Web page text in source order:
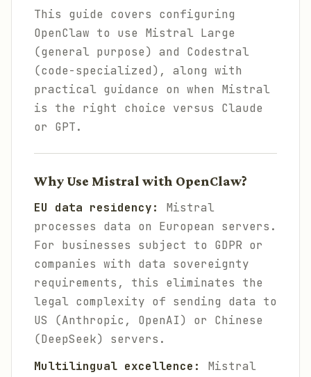
This guide covers configuring
OpenClaw to use Mistral Large
(general purpose) and Codestral
(code-specialized), along with
practical guidance on when Mistral
is the right choice versus Claude
or GPT.
Why Use Mistral with OpenClaw?
EU data residency:
Mistral
processes data on European servers.
For businesses subject to GDPR or
companies with data sovereignty
requirements, this eliminates the
legal complexity of sending data to
US (Anthropic, OpenAI) or Chinese
(DeepSeek) servers.
Multilingual excellence:
Mistral